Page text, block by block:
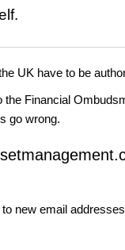
UK have to be
Financial
go wrong.
new email